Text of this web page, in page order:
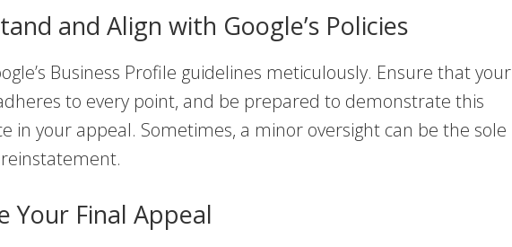
and Align with Google’s Policies
Business Profile guidelines meticulously. Ensure that your
to every point, and be prepared to demonstrate this
in your appeal. Sometimes, a minor oversight can be the sole
Your Final Appeal